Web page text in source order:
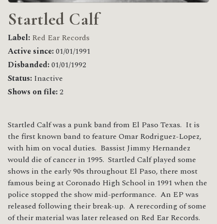
Startled Calf
Label: Red Ear Records
Active since:01/01/1991
Disbanded:01/01/1992
Status: Inactive
Shows on file:2
Startled Calf was a punk band from El Paso Texas. It is
the first known band to feature Omar Rodriguez-Lopez,
with him on vocal duties. Bassist Jimmy Hernandez
would die of cancer in 1995. Startled Calf played some
shows in the early 90s throughout El Paso, there most
famous being at Coronado High School in 1991 when the
police stopped the show mid-performance. An EP was
released following their break-up. A rerecording of some
of their material was later released on Red Ear Records.